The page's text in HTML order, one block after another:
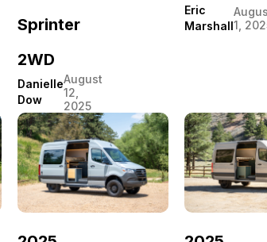
Sprinter
2WD
Danielle
Dow
August
12,
2025
Eric
Marshall1,